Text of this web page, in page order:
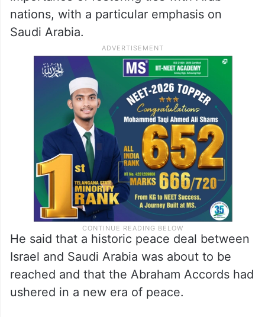
nations, with a particular emphasis on
Saudi Arabia.
He said that a historic peace deal between
Israel and Saudi Arabia was about to be
reached and that the Abraham Accords had
ushered in a new era of peace.